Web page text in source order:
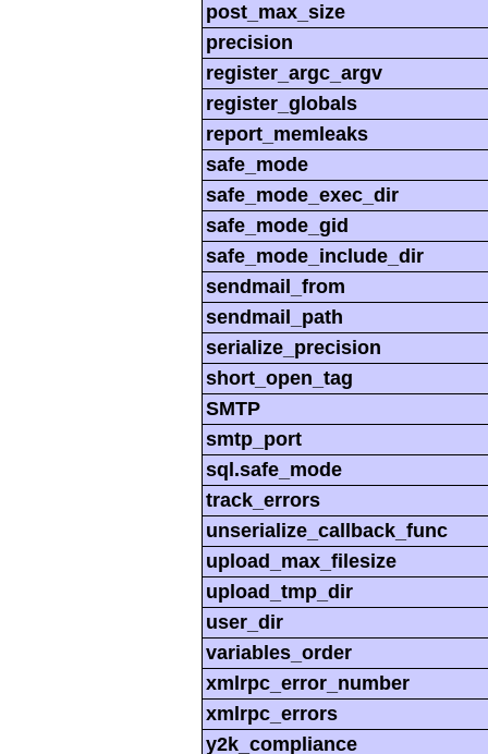
post_max_size
precision
register_argc_argv
register_globals
report_memleaks
safe_mode
safe_mode_exec_dir
safe_mode_gid
safe_mode_include_dir
sendmail_from
sendmail_path
serialize_precision
short_open_tag
SMTP
smtp_port
sql.safe_mode
track_errors
unserialize_callback_func
upload_max_filesize
upload_tmp_dir
user_dir
variables_order
xmlrpc_error_number
xmlrpc_errors
y2k_compliance